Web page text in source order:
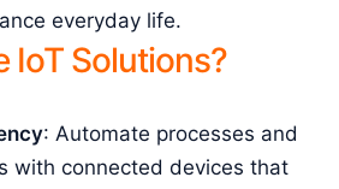
everyday life.
IoT Solutions?
: Automate processes and
with connected devices that